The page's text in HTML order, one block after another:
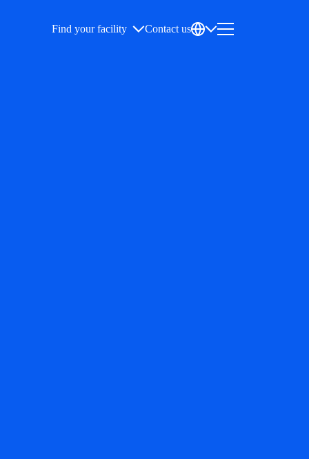
Find your facility Contact us